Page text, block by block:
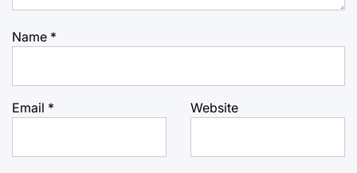
Name *
Email * Website